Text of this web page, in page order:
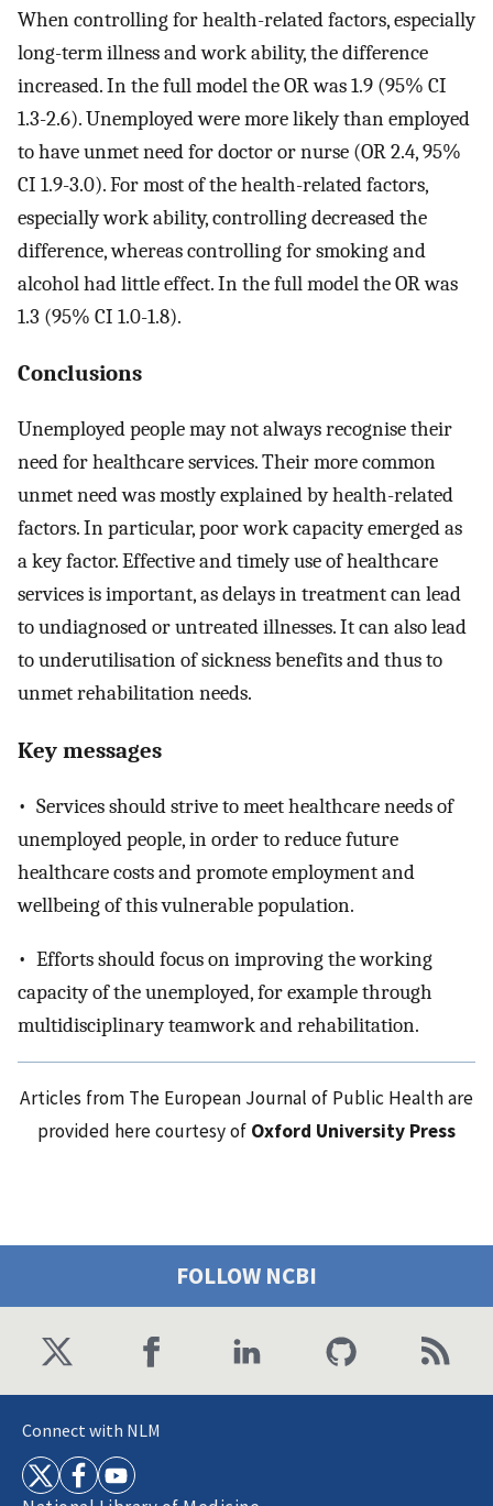
When controlling for health-related factors, especially
long-term illness and work ability, the difference
increased. In the full model the OR was 1.9 (95% CI
1.3-2.6). Unemployed were more likely than employed
to have unmet need for doctor or nurse (OR 2.4, 95%
CI 1.9-3.0). For most of the health-related factors,
especially work ability, controlling decreased the
difference, whereas controlling for smoking and
alcohol had little effect. In the full model the OR was
1.3 (95% CI 1.0-1.8).
Conclusions
Unemployed people may not always recognise their
need for healthcare services. Their more common
unmet need was mostly explained by health-related
factors. In particular, poor work capacity emerged as
a key factor. Effective and timely use of healthcare
services is important, as delays in treatment can lead
to undiagnosed or untreated illnesses. It can also lead
to underutilisation of sickness benefits and thus to
unmet rehabilitation needs.
Key messages
• Services should strive to meet healthcare needs of
unemployed people, in order to reduce future
healthcare costs and promote employment and
wellbeing of this vulnerable population.
• Efforts should focus on improving the working
capacity of the unemployed, for example through
multidisciplinary teamwork and rehabilitation.
Articles from The European Journal of Public Health are
provided here courtesy of Oxford University Press
FOLLOW NCBI
Connect with NLM